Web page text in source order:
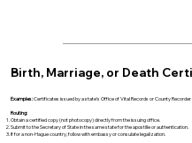
Birth, Marriage, or Death
Examples:Certificates issued by a state’s Office of Vital Records or County Recorder
Routing:
Obtain a certified copy (not photocopy) directly from the issuing office.
Submit to the Secretary of State in the same state for the apostille or authentication.
If for a non-Hague country, follow with embassy or consulate legalization.